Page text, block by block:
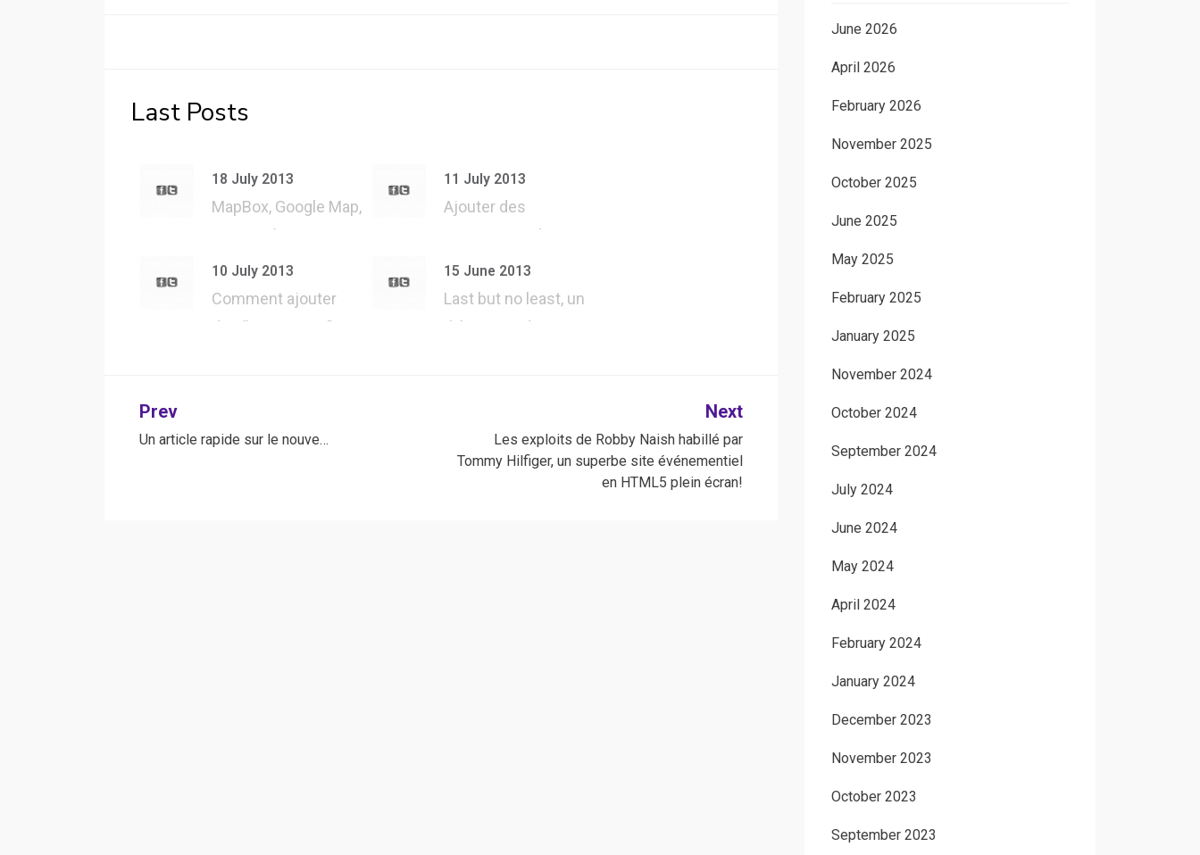
Last Posts
18 July 2013
MapBox, Google Map,
API – Présentation
d’une des m…
11 July 2013
Ajouter des
#UserAgent dans
#Safari, tester tous
l…
10 July 2013
Comment ajouter
des “User Agent”
15 June 2013
Last but no least, un
thème WordPress
Post
navigation
Prev
Un article rapide sur le nouve…
Next
Les exploits de Robby Naish habillé par
Tommy Hilfiger, un superbe site événementiel
en HTML5 plein écran!
June 2026
April 2026
February 2026
November 2025
October 2025
June 2025
May 2025
February 2025
January 2025
November 2024
October 2024
September 2024
July 2024
June 2024
May 2024
April 2024
February 2024
January 2024
December 2023
November 2023
October 2023
September 2023